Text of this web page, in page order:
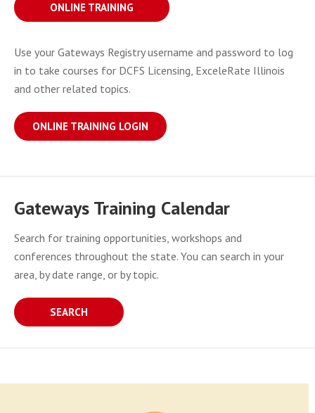
ONLINE TRAINING
Use your Gateways Registry username and password to log
in to take courses for DCFS Licensing, ExceleRate Illinois
and other related topics.
ONLINE TRAINING LOGIN
Gateways Training Calendar
Search for training opportunities, workshops and
conferences throughout the state. You can search in your
area, by date range, or by topic.
SEARCH